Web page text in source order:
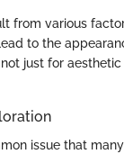
from various
to the
just for
issue that